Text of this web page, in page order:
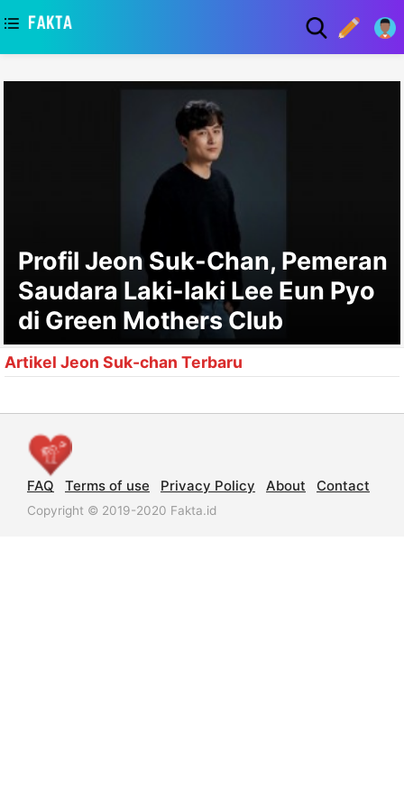
Profil Jeon Suk-Chan, Pemeran
Saudara Laki-laki Lee Eun Pyo
di Green Mothers Club
Artikel Jeon Suk-chan Terbaru
FAQ Terms of use Privacy Policy About Contact
Copyright © 2019-2020 Fakta.id